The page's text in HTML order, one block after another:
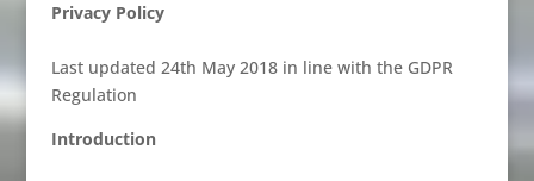
Privacy Policy
Last updated 24th May 2018 in line with the GDPR
Regulation
Introduction